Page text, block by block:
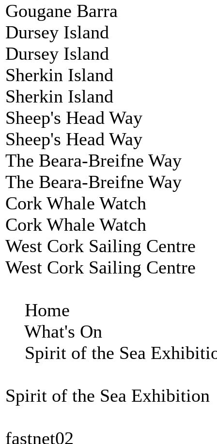
Gougane Barra
Dursey Island
Dursey Island
Sherkin Island
Sherkin Island
Sheep's Head Way
Sheep's Head Way
The Beara-Breifne Way
The Beara-Breifne Way
Cork Whale Watch
Cork Whale Watch
West Cork Sailing Centre
West Cork Sailing Centre
Home
What's On
Spirit of the Sea
Spirit of the Sea Exhibition
fastnet02